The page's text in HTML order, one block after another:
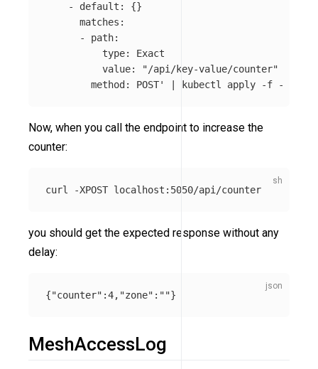
    - default: {}
      matches:
      - path:
          type: Exact
          value: "/api/key-value/counter"
        method: POST'
| kubectl apply -f
Now, when you call the endpoint to increase the
counter:
curl -XPOST
you should get the expected response without any
delay:
{"counter" :4, "zone" : ""}
MeshAccessLog